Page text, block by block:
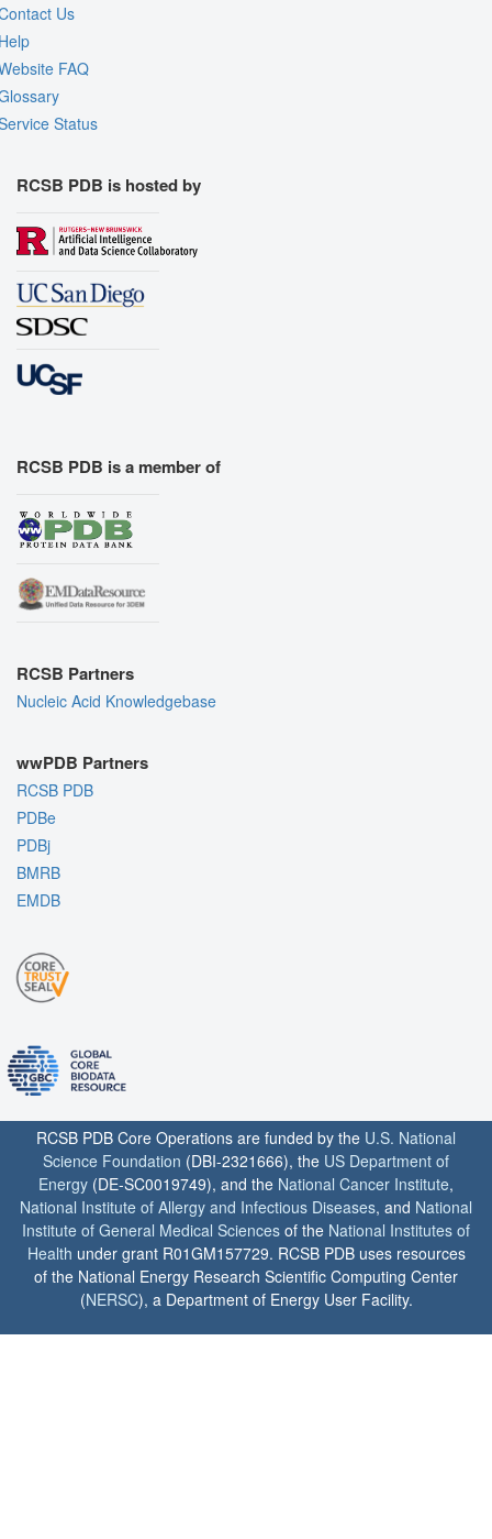
Us
FAQ
Status
RCSB PDB is hosted by
RCSB PDB is a member of
RCSB Partners
Nucleic Acid Knowledgebase
wwPDB Partners
RCSB PDB
PDBe
PDBj
BMRB
EMDB
RCSB PDB Core Operations are funded by the U.S. National
Science Foundation (DBI-2321666), the US Department of
Energy (DE-SC0019749), and the National Cancer Institute,
National Institute of Allergy and Infectious Diseases, and National
Institute of General Medical Sciences of the National Institutes of
Health under grant R01GM157729. RCSB PDB uses resources
of the National Energy Research Scientific Computing Center
(NERSC), a Department of Energy User Facility.